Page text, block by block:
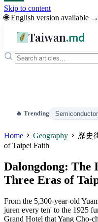
Skip to content
🌐 English version available →
Taiwan.md
🔥 Trending
Home Geography 歷史
of Taipei Faith
Dalongdong: The
Three Eras of
From the 5,300-year-old
juren every ten' to the 1925
Grand Hotel that Yang Cho-